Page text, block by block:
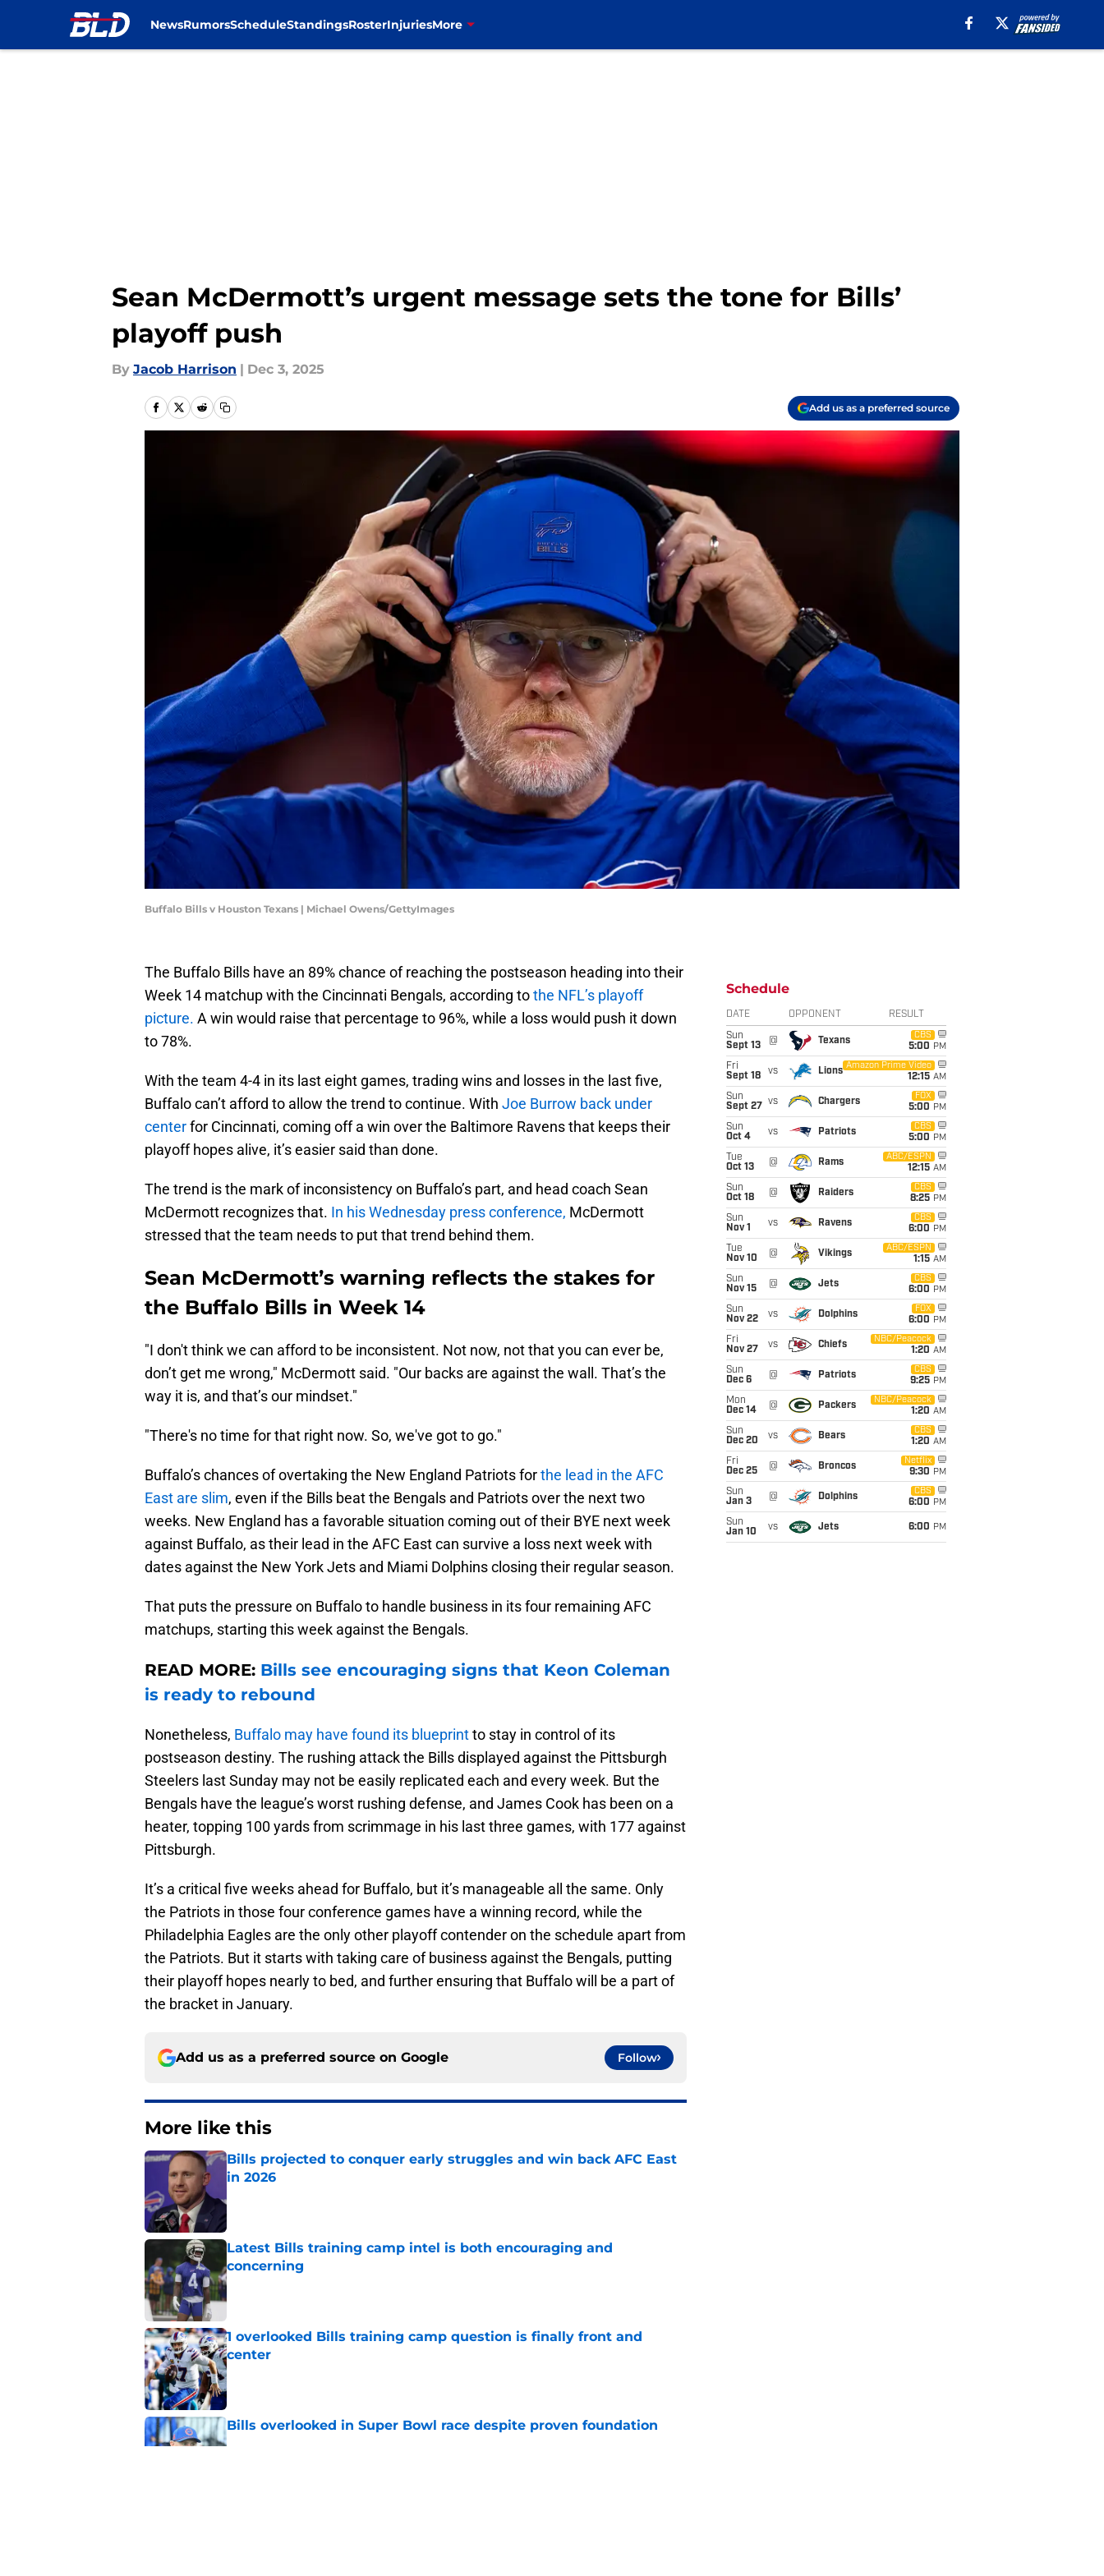
NewsRumorsScheduleStandingsRosterInjuriesMore
Sean McDermott’s urgent message sets the tone for Bills’
playoff push
By Jacob Harrison | Dec 3, 2025
Add us as a preferred source
Buffalo Bills v Houston Texans | Michael Owens/GettyImages
The Buffalo Bills have an 89% chance of reaching the postseason heading into their
Week 14 matchup with the Cincinnati Bengals, according tothe NFL’s playoff
picture. A win would raise that percentage to 96%, while a loss would push it down
to 78%.
With the team 4-4 in its last eight games, trading wins and losses in the last five,
Buffalo can’t afford to allow the trend to continue. With Joe Burrow back under
centerfor Cincinnati, coming off a win over the Baltimore Ravens that keeps their
playoff hopes alive, it’s easier said than done.
The trend is the mark of inconsistency on Buffalo’s part, and head coach Sean
McDermott recognizes that. In his Wednesday press conference, McDermott
stressed that the team needs to put that trend behind them.
Sean McDermott’s warning reflects the stakes for
the Buffalo Bills in Week 14
"I don't think we can afford to be inconsistent. Not now, not that you can ever be,
don’t get me wrong," McDermott said. "Our backs are against the wall. That’s the
way it is, and that’s our mindset."
"There's no time for that right now. So, we've got to go."
Buffalo’s chances of overtaking the New England Patriots forthe lead in the AFC
East are slim, even if the Bills beat the Bengals and Patriots over the next two
weeks. New England has a favorable situation coming out of their BYE next week
against Buffalo, as their lead in the AFC East can survive a loss next week with
dates against the New York Jets and Miami Dolphins closing their regular season.
That puts the pressure on Buffalo to handle business in its four remaining AFC
matchups, starting this week against the Bengals.
READ MORE: Bills see encouraging signs that Keon Coleman
is ready to rebound
Nonetheless, Buffalo may have found its blueprintto stay in control of its
postseason destiny. The rushing attack the Bills displayed against the Pittsburgh
Steelers last Sunday may not be easily replicated each and every week. But the
Bengals have the league’s worst rushing defense, and James Cook has been on a
heater, topping 100 yards from scrimmage in his last three games, with 177 against
Pittsburgh.
It’s a critical five weeks ahead for Buffalo, but it’s manageable all the same. Only
the Patriots in those four conference games have a winning record, while the
Philadelphia Eagles are the only other playoff contender on the schedule apart from
the Patriots. But it starts with taking care of business against the Bengals, putting
their playoff hopes nearly to bed, and further ensuring that Buffalo will be a part of
the bracket in January.
Add us as a preferred source on Google Follow
More like this
Bills projected to conquer early struggles and win back AFC East
in 2026
Latest Bills training camp intel is both encouraging and
concerning
Published by on Invalid Date
1 overlooked Bills training camp question is finally front and
center
Published by on Invalid Date
Bills overlooked in Super Bowl race despite proven foundation
Published by on Invalid Date
Schedule
DATE OPPONENT RESULT
Sun
Sept 13
@ Texans
CBS
5:00 PM
Fri
Sept 18
vs Lions
Amazon Prime Video
12:15 AM
Sun
Sept 27
vs Chargers
FOX
5:00 PM
Sun
Oct 4
vs Patriots
CBS
5:00 PM
Tue
Oct 13
@ Rams
ABC/ESPN
12:15 AM
Sun
Oct 18
@ Raiders
CBS
8:25 PM
Sun
Nov 1
vs Ravens
CBS
6:00 PM
Tue
Nov 10
@ Vikings
ABC/ESPN
1:15 AM
Sun
Nov 15
@ Jets
CBS
6:00 PM
Sun
Nov 22
vs Dolphins
FOX
6:00 PM
Fri
Nov 27
vs Chiefs
NBC/Peacock
1:20 AM
Sun
Dec 6
@ Patriots
CBS
9:25 PM
Mon
Dec 14
@ Packers
NBC/Peacock
1:20 AM
Sun
Dec 20
vs Bears
CBS
1:20 AM
Fri
Dec 25
@ Broncos
Netflix
9:30 PM
Sun
Jan 3
@ Dolphins
CBS
6:00 PM
Sun
Jan 10
vs Jets 6:00 PM